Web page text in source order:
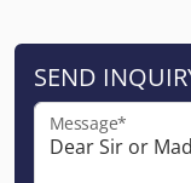
SEND
Message*